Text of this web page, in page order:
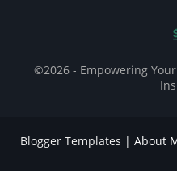
©2026 - Empowering
Blogger Templates | About